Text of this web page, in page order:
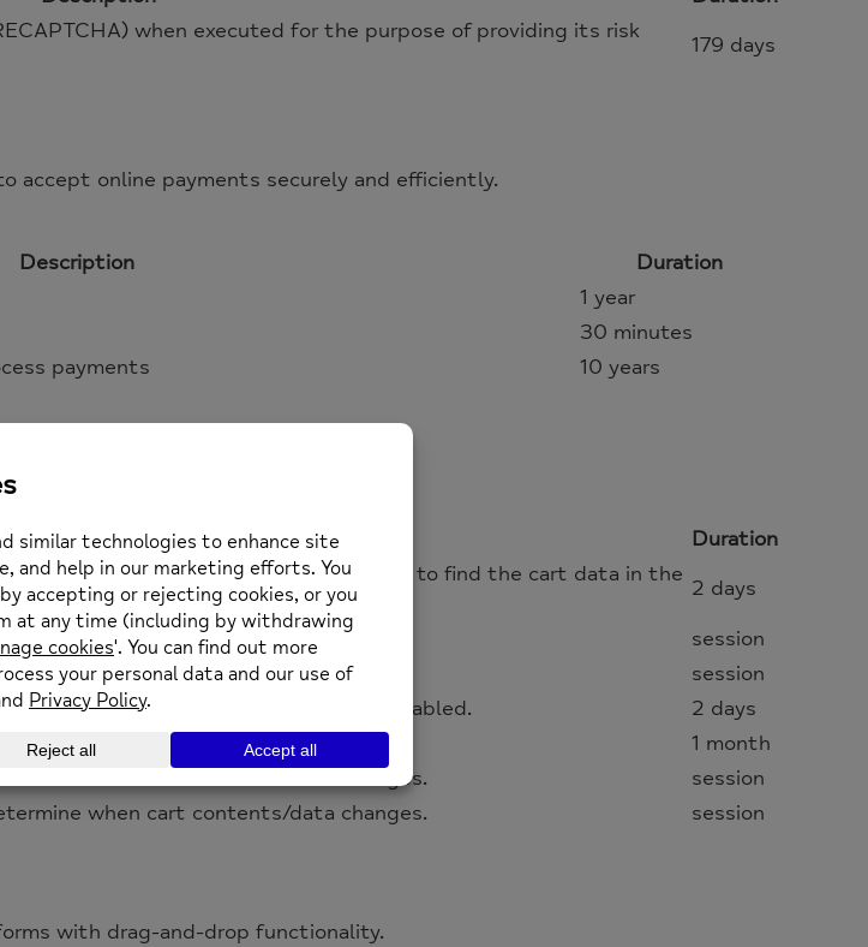
when executed for the purpose of providing its risk
179 days
accept online payments securely and efficiently.
Description
Duration
1 year
30 minutes
payments 10 years
stores using WordPress.
Description
Duration
each customer so that it knows where to find the cart data in the
2 days
Products widget
session
the Store Notice.
session
dismiss Marketplace suggestions, if enabled.
2 days
if enabled.
1 month
when cart contents/data changes.
session
when cart contents/data changes. session
with drag-and-drop functionality.